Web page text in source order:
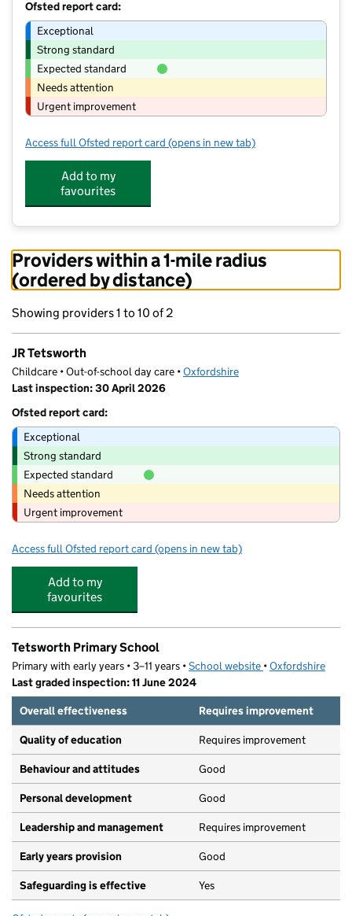
Ofsted report card:
Exceptional
Strong standard
Expected standard
Needs attention
Urgent improvement
Access full Ofsted report card for JR Tetsworth
(opens in new tab)
Add to my
favourites
Providers within a 1-mile radius
(ordered by distance)
Showing providers 1 to 10 of 2
JR Tetsworth
Childcare • Out-of-school day care •Oxfordshire
Last inspection: 30 April 2026
Ofsted report card:
Exceptional
Strong standard
Expected standard
Needs attention
Urgent improvement
Access full Ofsted report card for JR Tetsworth
(opens in new tab)
Add to my
favourites
Tetsworth Primary School
Primary with early years • 3–11 years •School website (opens in new tab)
•Oxfordshire
Last graded inspection: 11 June 2024
Overall effectiveness
Requires improvement
Quality of education Requires improvement
Behaviour and attitudes Good
Personal development Good
Leadership and management Requires improvement
Early years provision Good
Safeguarding is effective Yes